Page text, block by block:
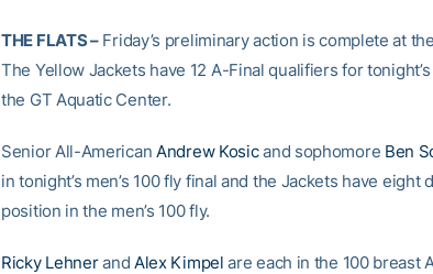
THE FLATS –Friday’s preliminary action is complete at
The Yellow Jackets have 12 A-Final qualifiers for
the GT Aquatic Center.
Senior All-American Andrew Kosicand sophomore Ben
in tonight’s men’s 100 fly final and the Jackets have
position in the men’s 100 fly.
Ricky Lehnerand Alex Kimpel are each in the 100 breast